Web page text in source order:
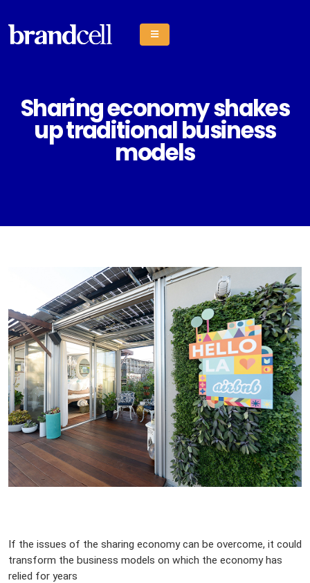
Sharing economy shakes
up traditional business
models
If the issues of the sharing economy can be overcome, it could
transform the business models on which the economy has
relied for years